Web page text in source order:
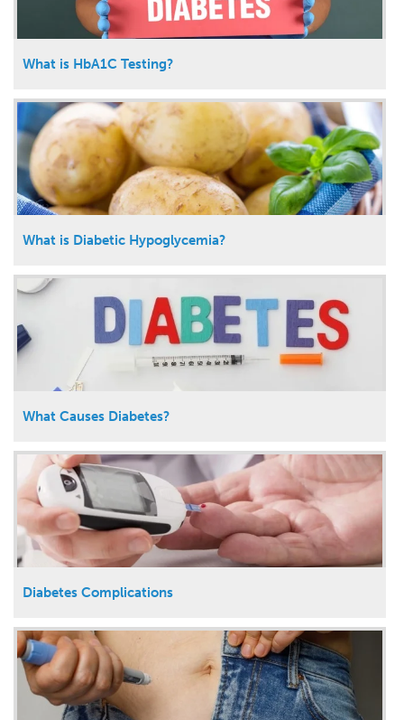
What is HbA1C Testing?
What is Diabetic Hypoglycemia?
What Causes Diabetes?
Diabetes Complications